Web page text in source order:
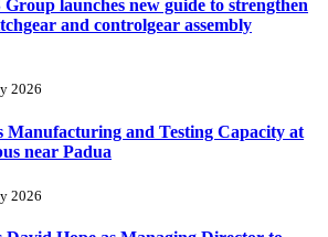
launches new guide to strengthen
and controlgear assembly
2026
Manufacturing and Testing Capacity at
near Padua
2026